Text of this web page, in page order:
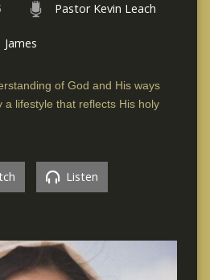
Pastor Kevin Leach
James
of God and His ways
a lifestyle that reflects His holy
Listen